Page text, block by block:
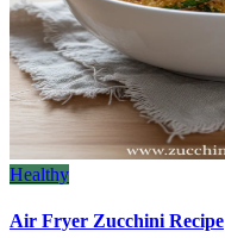
Healthy
Air Fryer Zucchini Recipe